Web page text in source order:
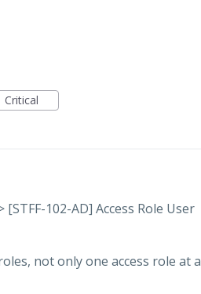
Critical
102-AD] Access Role User
not only one access role at a